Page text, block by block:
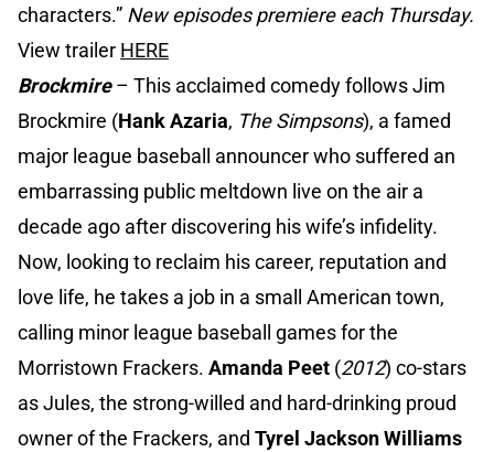
characters.” New episodes premiere each Thursday.
View trailer HERE
Brockmire– This acclaimed comedy follows Jim
Brockmire (Hank Azaria, The Simpsons), a famed
major league baseball announcer who suffered an
embarrassing public meltdown live on the air a
decade ago after discovering his wife’s infidelity.
Now, looking to reclaim his career, reputation and
love life, he takes a job in a small American town,
calling minor league baseball games for the
Morristown Frackers. Amanda Peet (2012) co-stars
as Jules, the strong-willed and hard-drinking proud
owner of the Frackers, and Tyrel Jackson Williams